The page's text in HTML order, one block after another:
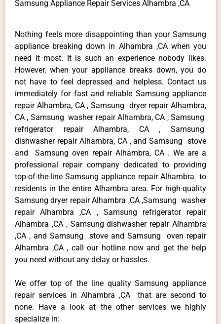
Samsung Appliance Repair Services Alhambra ,CA
Nothing feels more disappointing than your Samsung
appliance breaking down in Alhambra ,CA when you
need it most. It is such an experience nobody likes.
However, when your appliance breaks down, you do
not have to feel depressed and helpless. Contact us
immediately for fast and reliable Samsung appliance
repair Alhambra, CA , Samsung dryer repair Alhambra,
CA , Samsung washer repair Alhambra, CA , Samsung
refrigerator repair Alhambra, CA , Samsung
dishwasher repair Alhambra, CA , and Samsung stove
and Samsung oven repair Alhambra, CA . We are a
professional repair company dedicated to providing
top-of-the-line Samsung appliance repair Alhambra to
residents in the entire Alhambra area. For high-quality
Samsung dryer repair Alhambra ,CA ,Samsung washer
repair Alhambra ,CA , Samsung refrigerator repair
Alhambra ,CA , Samsung dishwasher repair Alhambra
,CA , and Samsung stove and Samsung oven repair
Alhambra ,CA , call our hotline now and get the help
you need without any delay or hassles.
We offer top of the line quality Samsung appliance
repair services in Alhambra ,CA that are second to
none. Have a look at the other services we highly
specialize in: